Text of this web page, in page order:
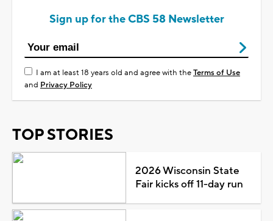
Sign up for the CBS 58 Newsletter
I am at least 18 years old and agree with theTerms of Use
and Privacy Policy
TOP STORIES
2026 Wisconsin State
Fair kicks off 11-day run